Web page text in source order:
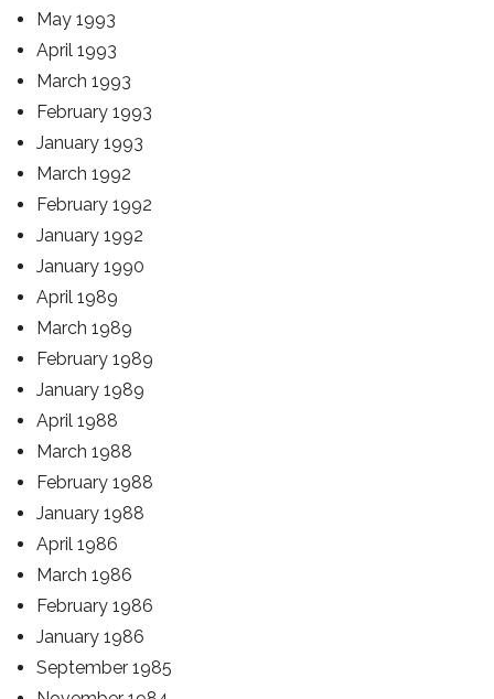
May 1993
April 1993
March 1993
February 1993
January 1993
March 1992
February 1992
January 1992
January 1990
April 1989
March 1989
February 1989
January 1989
April 1988
March 1988
February 1988
January 1988
April 1986
March 1986
February 1986
January 1986
September 1985